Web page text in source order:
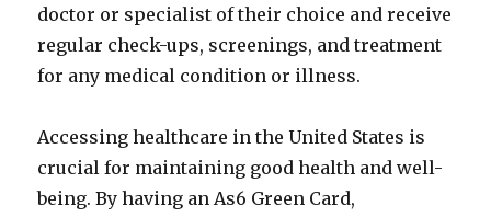
doctor or specialist of their choice and receive
regular check-ups, screenings, and treatment
for any medical condition or illness.
Accessing healthcare in the United States is
crucial for maintaining good health and well-
being. By having an As6 Green Card,